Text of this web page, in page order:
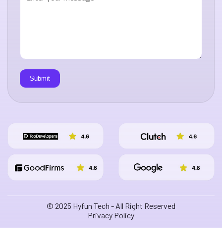
© 2025 Hyfun Tech - All Right Reserved
Privacy Policy